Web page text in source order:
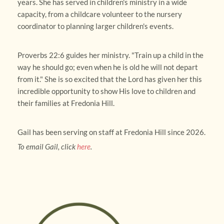
years. She has served in children's ministry in a wide
capacity, from a childcare volunteer to the nursery
coordinator to planning larger children's events.
Proverbs 22:6 guides her ministry. "Train up a child in the
way he should go; even when he is old he will not depart
from it." She is so excited that the Lord has given her this
incredible opportunity to show His love to children and
their families at Fredonia Hill.
Gail has been serving on staff at Fredonia Hill since 2026.
To email Gail, click here.